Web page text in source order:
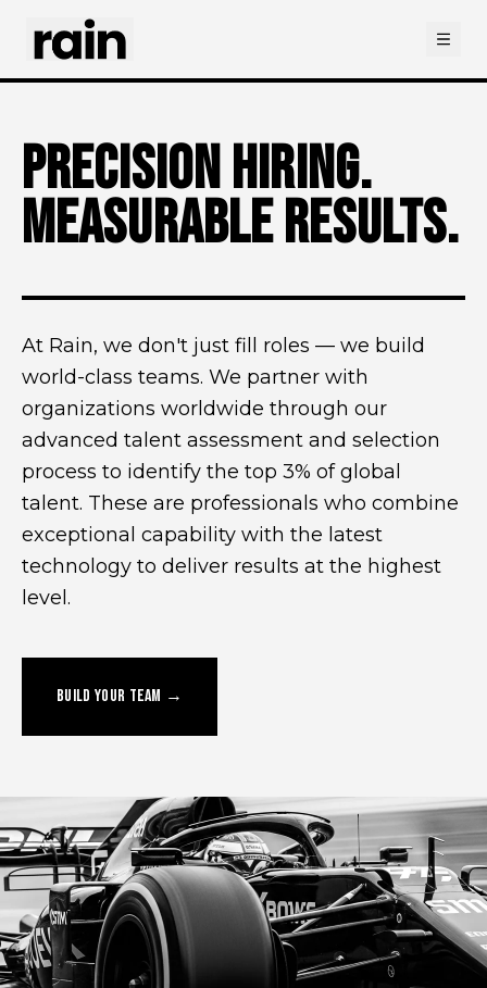
PRECISION HIRING.
MEASURABLE RESULTS.
At Rain, we don't just fill roles — we build
world-class teams. We partner with
organizations worldwide through our
advanced talent assessment and selection
process to identify the top 3% of global
talent. These are professionals who combine
exceptional capability with the latest
technology to deliver results at the highest
level.
BUILD YOUR TEAM →